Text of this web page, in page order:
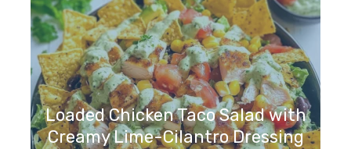
Loaded Chicken Taco Salad with
Creamy Lime-Cilantro Dressing